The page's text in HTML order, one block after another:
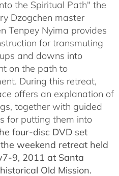
the Spiritual Path" the
Dzogchen master
Tenpey Nyima provides
for transmuting
and downs into
on the path to
During this retreat,
offers an explanation of
together with guided
for putting them into
four-disc DVD set
weekend retreat held
9, 2011 at Santa
Old Mission.